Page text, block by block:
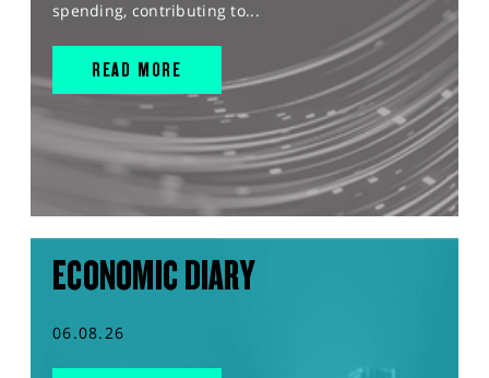
spending, contributing to...
READ MORE
ECONOMIC DIARY
06.08.26